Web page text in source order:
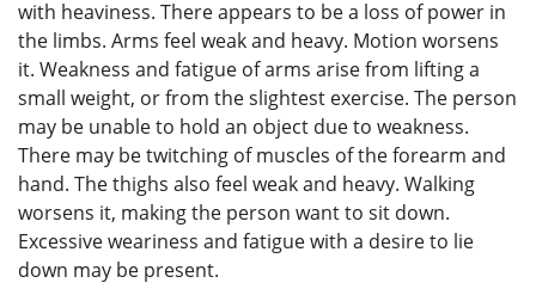
with heaviness. There appears to be a loss of power in
the limbs. Arms feel weak and heavy. Motion worsens
it. Weakness and fatigue of arms arise from lifting a
small weight, or from the slightest exercise. The person
may be unable to hold an object due to weakness.
There may be twitching of muscles of the forearm and
hand. The thighs also feel weak and heavy. Walking
worsens it, making the person want to sit down.
Excessive weariness and fatigue with a desire to lie
down may be present.